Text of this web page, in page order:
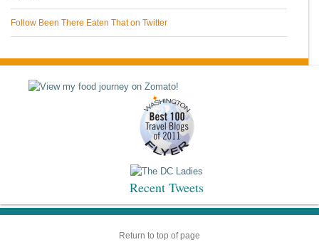
Follow Been There Eaten That on Twitter
Recent Tweets
Return to top of page